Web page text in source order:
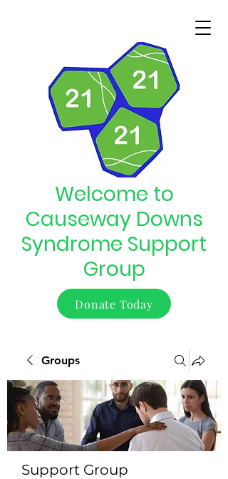
Welcome to
Causeway Downs
Syndrome Support
Group
Donate Today
Groups
Support Group